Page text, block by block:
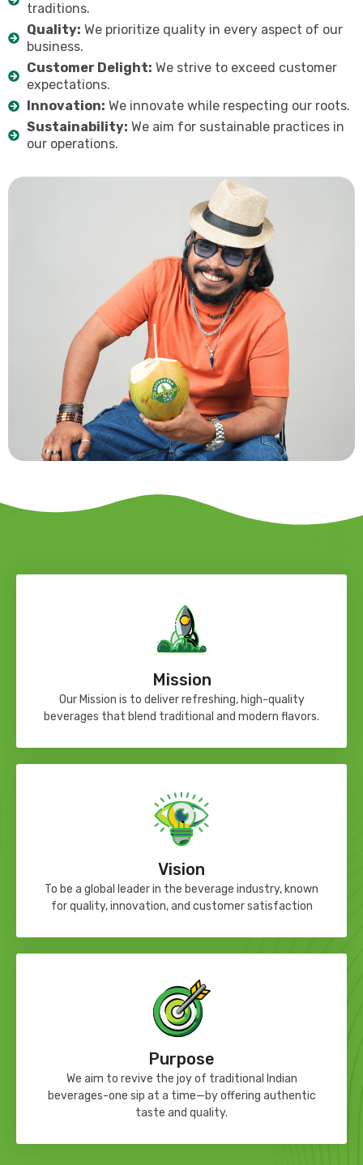
traditions.
Quality: We prioritize quality in every aspect of our
business.
Customer Delight: We strive to exceed customer
expectations.
Innovation: We innovate while respecting our roots.
Sustainability: We aim for sustainable practices in
our operations.
Mission
Our Mission is to deliver refreshing, high-quality
beverages that blend traditional and modern flavors.
Vision
To be a global leader in the beverage industry, known
for quality, innovation, and customer satisfaction
Purpose
We aim to revive the joy of traditional Indian
beverages-one sip at a time—by offering authentic
taste and quality.